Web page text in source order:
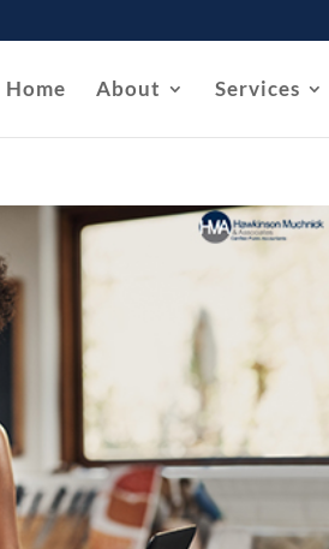
Home About Services